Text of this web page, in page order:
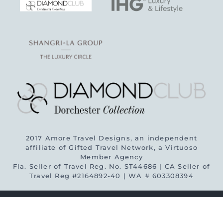
2017 Amore Travel Designs, an independent
affiliate of Gifted Travel Network, a Virtuoso
Member Agency
Fla. Seller of Travel Reg. No. ST44686 | CA Seller of
Travel Reg #2164892-40 | WA # 603308394